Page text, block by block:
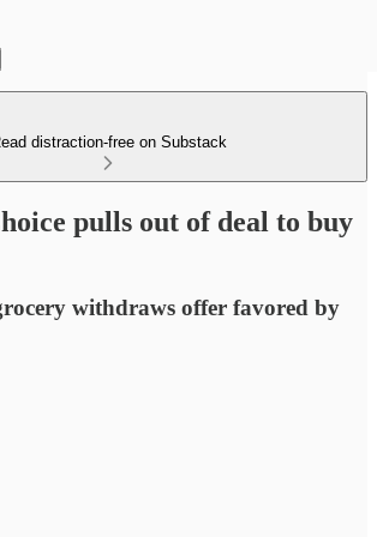
distraction-free on Substack
pulls out of deal to buy
withdraws offer favored by